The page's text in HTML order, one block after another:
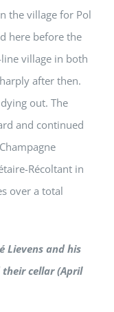
the village for Pol
here before the
village in both
after then.
out. The
and continued
Récoltant in
over a total
Lievens and his
cellar (April